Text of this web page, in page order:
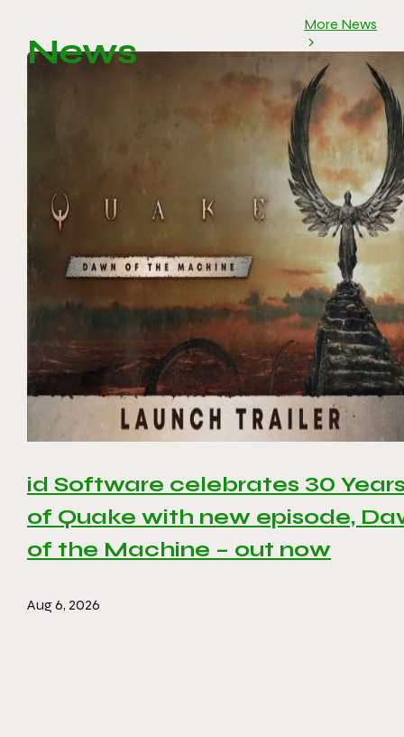
News
More News
id Software celebrates 30
of Quake with new episode,
of the Machine – out now
Aug 6, 2026